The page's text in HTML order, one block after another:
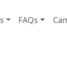
FAQs